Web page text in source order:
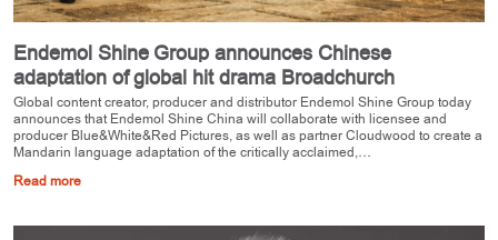
Endemol Shine Group announces Chinese
adaptation of global hit drama Broadchurch
Global content creator, producer and distributor Endemol Shine Group today
announces that Endemol Shine China will collaborate with licensee and
producer Blue&White&Red Pictures, as well as partner Cloudwood to create a
Mandarin language adaptation of the critically acclaimed,…
Read more